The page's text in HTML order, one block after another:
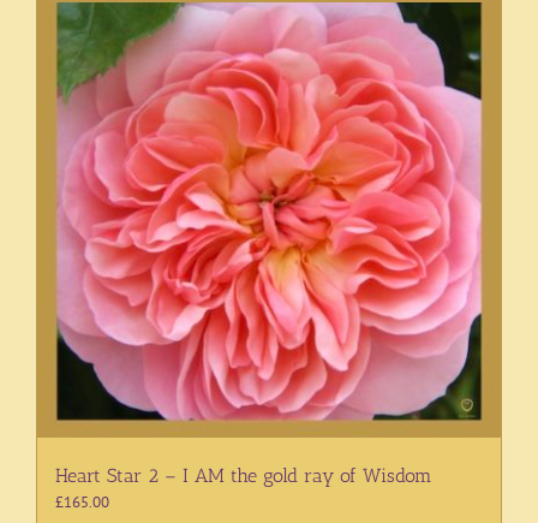
Heart Star 2 – I AM the gold ray of Wisdom
£165.00